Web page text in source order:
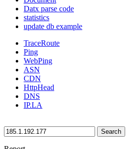
Datx parse code
statistics
update db example
TraceRoute
Ping
WebPing
ASN
CDN
HttpHead
DNS
IP.LA
Search